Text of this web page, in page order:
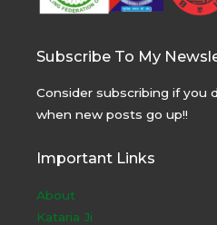
Subscribe To My
Consider subscribing if you
when new posts go up!!
Important Links
About
Kataria Ji